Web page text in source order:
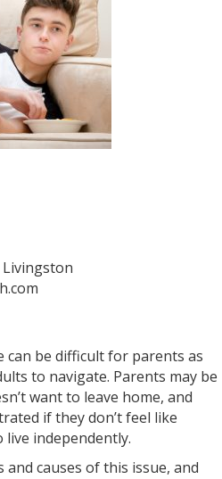
Livingston
can be difficult for parents as
to navigate. Parents may be
want to leave home, and
if they don’t feel like
live independently.
causes of this issue, and